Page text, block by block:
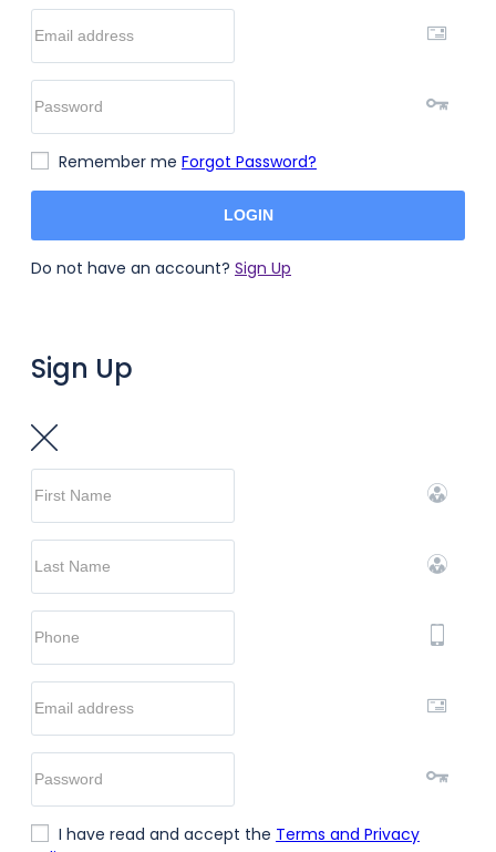
Remember me Forgot Password?
LOGIN
Do not have an account? Sign Up
Sign Up
I have read and accept the Terms and Privacy